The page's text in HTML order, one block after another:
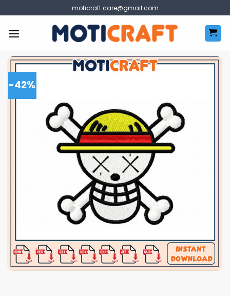
to
content
moticraft.care@gmail.com
-42%